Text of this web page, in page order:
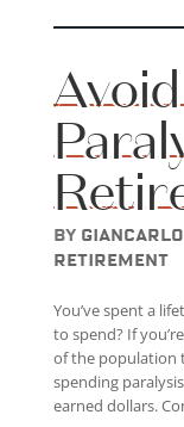
by
Retirement
You’ve spent a
to spend? If
of the population
spending
earned dollars.